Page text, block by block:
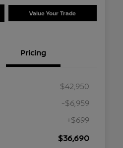
Value Your Trade
Pricing
$42,950
-$6,959
+$699
$36,690